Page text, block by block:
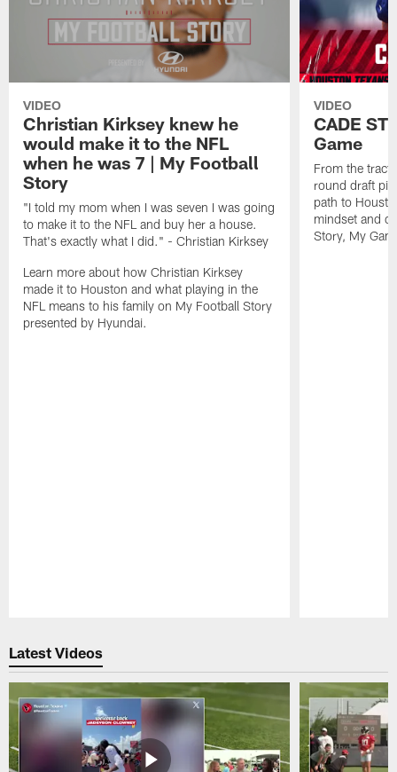
VIDEO
Christian Kirksey knew he
would make it to the NFL
when he was 7 | My Football
Story
"I told my mom when I was seven I was going
to make it to the NFL and buy her a house.
That's exactly what I did." - Christian Kirksey
Learn more about how Christian Kirksey
made it to Houston and what playing in the
NFL means to his family on My Football Story
presented by Hyundai.
VIDEO
CADE
Game
From the
round draft
path to
mindset and
Story, My
Latest Videos